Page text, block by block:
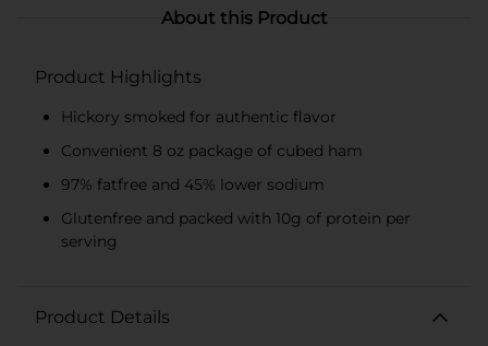
About this Product
Product Highlights
Hickory smoked for authentic flavor
Convenient 8 oz package of cubed ham
97% fatfree and 45% lower sodium
Glutenfree and packed with 10g of protein per
serving
Product Details